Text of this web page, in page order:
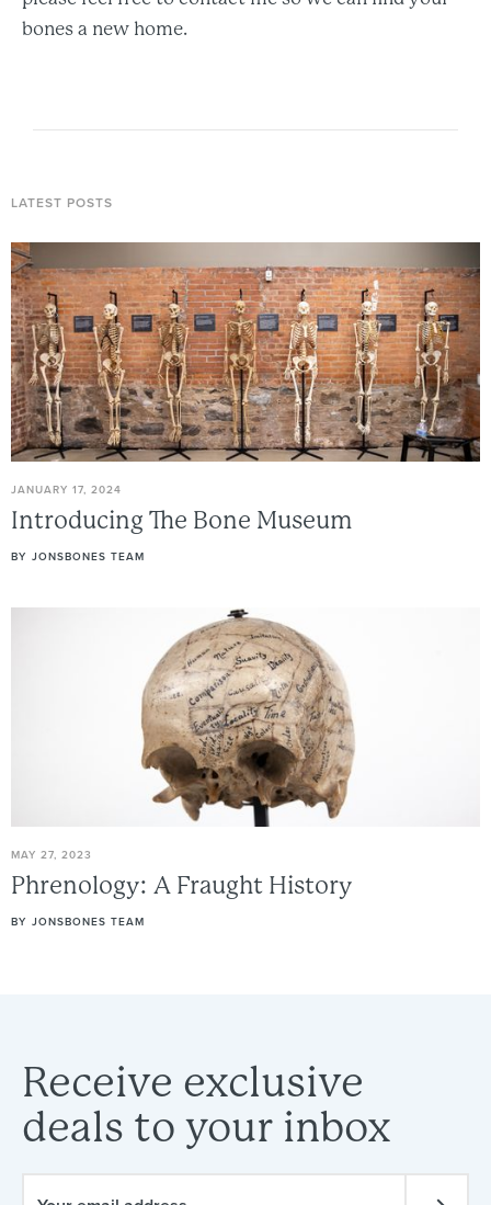
bones a new home.
LATEST POSTS
JANUARY 17, 2024
Introducing The Bone Museum
BY JONSBONES TEAM
MAY 27, 2023
Phrenology: A Fraught History
BY JONSBONES TEAM
Receive exclusive
deals to your inbox